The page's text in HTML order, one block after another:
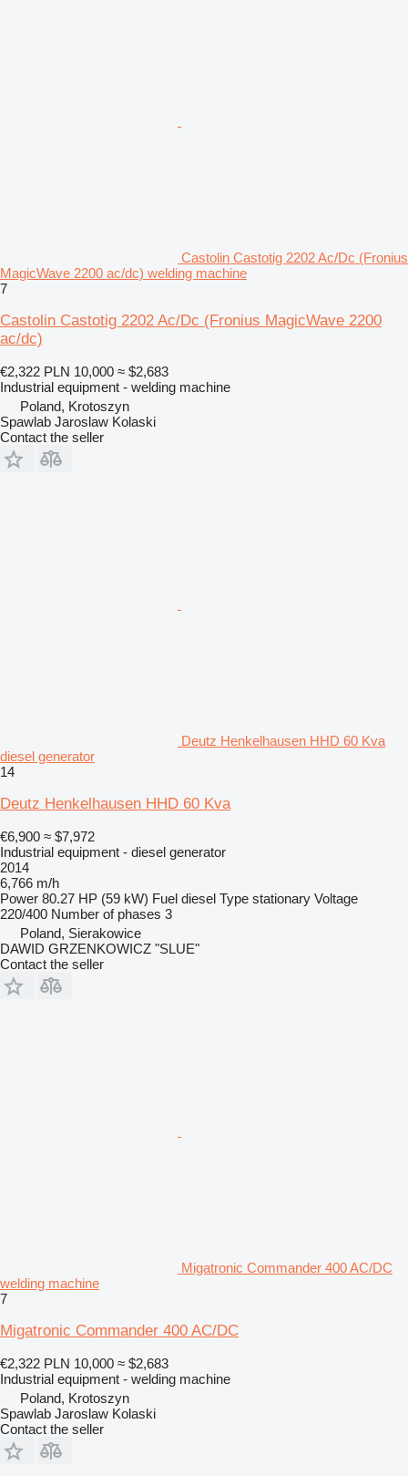
Castolin Castotig 2202 Ac/Dc (Fronius
MagicWave 2200 ac/dc) welding machine
7
Castolin Castotig 2202 Ac/Dc (Fronius MagicWave 2200
ac/dc)
€2,322 PLN 10,000 ≈ $2,683
Industrial equipment - welding machine
Poland, Krotoszyn
Spawlab Jaroslaw Kolaski
Contact the seller
Deutz Henkelhausen HHD 60 Kva
diesel generator
14
Deutz Henkelhausen HHD 60 Kva
€6,900 ≈ $7,972
Industrial equipment - diesel generator
2014
6,766 m/h
Power 80.27 HP (59 kW) Fuel diesel Type stationary Voltage
220/400 Number of phases 3
Poland, Sierakowice
DAWID GRZENKOWICZ "SLUE"
Contact the seller
Migatronic Commander 400 AC/DC
welding machine
7
Migatronic Commander 400 AC/DC
€2,322 PLN 10,000 ≈ $2,683
Industrial equipment - welding machine
Poland, Krotoszyn
Spawlab Jaroslaw Kolaski
Contact the seller